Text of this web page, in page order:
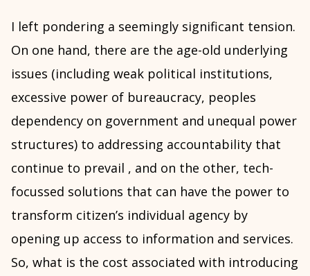
I left pondering a seemingly significant tension.
On one hand, there are the age-old underlying
issues (including weak political institutions,
excessive power of bureaucracy, peoples
dependency on government and unequal power
structures) to addressing accountability that
continue to prevail , and on the other, tech-
focussed solutions that can have the power to
transform citizen’s individual agency by
opening up access to information and services.
So, what is the cost associated with introducing